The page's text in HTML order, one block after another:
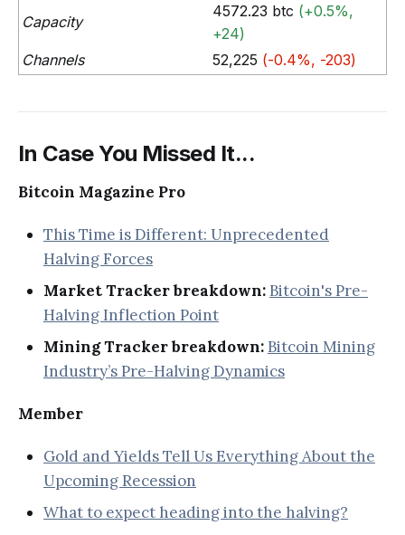
Capacity
4572.23 btc (+0.5%,
+24)
Channels
52,225 (-0.4%, -203)
In Case You Missed It...
Bitcoin Magazine Pro
This Time is Different: Unprecedented
Halving Forces
Market Tracker breakdown: Bitcoin's Pre-
Halving Inflection Point
Mining Tracker breakdown: Bitcoin Mining
Industry’s Pre-Halving Dynamics
Member
Gold and Yields Tell Us Everything About the
Upcoming Recession
What to expect heading into the halving?